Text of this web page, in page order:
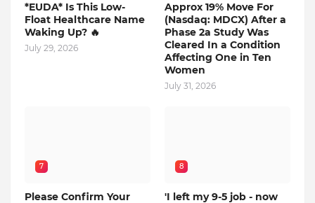
*EUDA* Is This Low-
Float Healthcare Name
Waking Up? 🔥
July 29, 2026
Approx 19% Move For
(Nasdaq: MDCX) After a
Phase 2a Study Was
Cleared In a Condition
Affecting One in Ten
Women
July 31, 2026
7
Please Confirm Your
8
'I left my 9-5 job - now